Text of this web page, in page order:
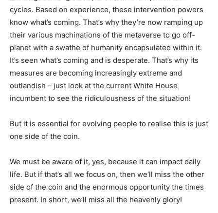
cycles. Based on experience, these intervention powers
know what’s coming. That’s why they’re now ramping up
their various machinations of the metaverse to go off-
planet with a swathe of humanity encapsulated within it.
It’s seen what’s coming and is desperate. That’s why its
measures are becoming increasingly extreme and
outlandish – just look at the current White House
incumbent to see the ridiculousness of the situation!
But it is essential for evolving people to realise this is just
one side of the coin.
We must be aware of it, yes, because it can impact daily
life. But if that’s all we focus on, then we’ll miss the other
side of the coin and the enormous opportunity the times
present. In short, we’ll miss all the heavenly glory!